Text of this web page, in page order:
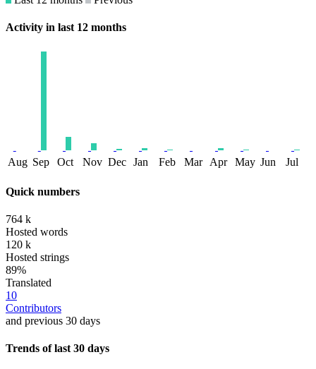
Activity in last 12 months
Aug Sep Oct Nov Dec Jan Feb Mar Apr May Jun Jul
Quick numbers
764 k
Hosted words
120 k
Hosted strings
89%
Translated
10
Contributors
and previous 30 days
Trends of last 30 days